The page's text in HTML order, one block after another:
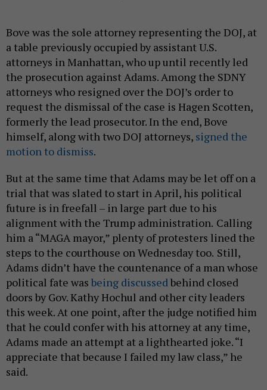
Bove was the sole attorney representing the DOJ, at
a table previously occupied by assistant U.S.
attorneys in Manhattan, who up until recently led
the prosecution against Adams. Among the SDNY
attorneys who resigned over the DOJ’s order to
request the dismissal of the case is Hagen Scotten,
formerly the lead prosecutor. In the end, Bove
himself, along with two DOJ attorneys, signed the
motion to dismiss.
But at the same time that Adams may be let off on a
trial that was slated to start in April, his political
future is in freefall – in large part due to his
alignment with the Trump administration. Calling
him a “MAGA mayor,” plenty of protesters lined the
steps to the courthouse on Wednesday too. Still,
Adams didn’t have the countenance of a man whose
political fate was being discussedbehind closed
doors by Gov. Kathy Hochul and other city leaders
this week. At one point, after the judge notified him
that he could confer with his attorney at any time,
Adams made an attempt at a lighthearted joke. “I
appreciate that because I failed my law class,” he
said.